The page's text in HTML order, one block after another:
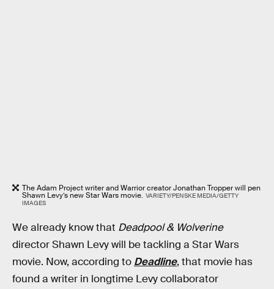
The Adam Project writer and Warrior creator Jonathan Tropper will pen
Shawn Levy’s new Star Wars movie. VARIETY/PENSKE MEDIA/GETTY
IMAGES
We already know that Deadpool & Wolverine
director Shawn Levy will be tackling a Star Wars
movie. Now, according to Deadline, that movie has
found a writer in longtime Levy collaborator